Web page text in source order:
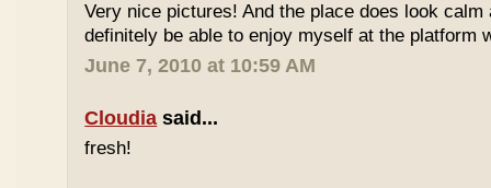
Very nice pictures! And the place does look calm
definitely be able to enjoy myself at the platform
June 7, 2010 at 10:59 AM
Cloudia said...
fresh!